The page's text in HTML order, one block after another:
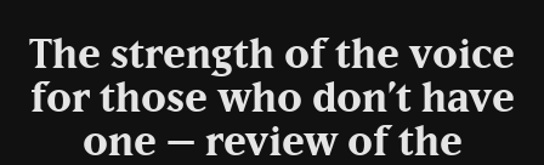
The strength of the voice
for those who don’t have
one – review of the